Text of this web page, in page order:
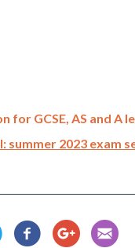
GCSE, AS and A
summer 2023 exam